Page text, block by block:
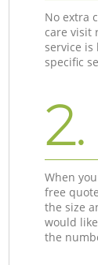
No extra
care visit
service
specific
2.
When
free
the size
would
the